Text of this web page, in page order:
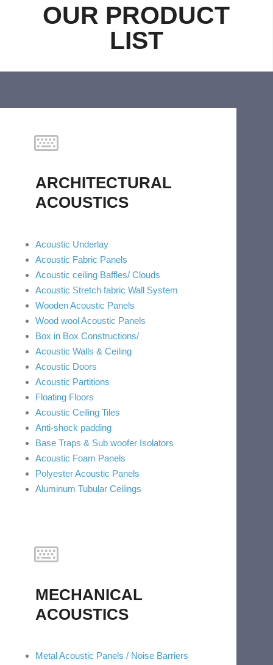
OUR PRODUCT
LIST
ARCHITECTURAL
ACOUSTICS
Acoustic Underlay
Acoustic Fabric Panels
Acoustic ceiling Baffles/ Clouds
Acoustic Stretch fabric Wall System
Wooden Acoustic Panels
Wood wool Acoustic Panels
Box in Box Constructions/
Acoustic Walls & Ceiling
Acoustic Doors
Acoustic Partitions
Floating Floors
Acoustic Ceiling Tiles
Anti-shock padding
Base Traps & Sub woofer Isolators
Acoustic Foam Panels
Polyester Acoustic Panels
Aluminum Tubular Ceilings
MECHANICAL
ACOUSTICS
Metal Acoustic Panels / Noise Barriers